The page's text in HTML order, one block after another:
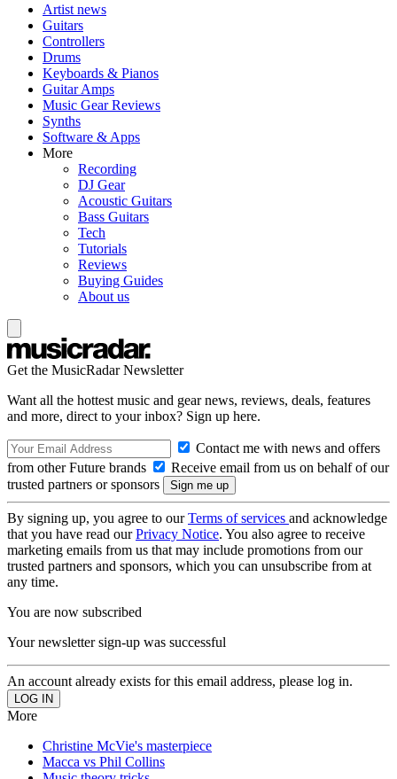
Artist news
Guitars
Controllers
Drums
Keyboards & Pianos
Guitar Amps
Music Gear Reviews
Synths
Software & Apps
More
Recording
DJ Gear
Acoustic Guitars
Bass Guitars
Tech
Tutorials
Reviews
Buying Guides
About us
Get the MusicRadar Newsletter
Want all the hottest music and gear news, reviews, deals, features
and more, direct to your inbox? Sign up here.
Contact me with news and offers
from other Future brands
Receive email from us on behalf of our
trusted partners or sponsors
By signing up, you agree to ourTerms of services and acknowledge
that you have read ourPrivacy Notice. You also agree to receive
marketing emails from us that may include promotions from our
trusted partners and sponsors, which you can unsubscribe from at
any time.
You are now subscribed
Your newsletter sign-up was successful
An account already exists for this email address, please log in.
More
Christine McVie's masterpiece
Macca vs Phil Collins